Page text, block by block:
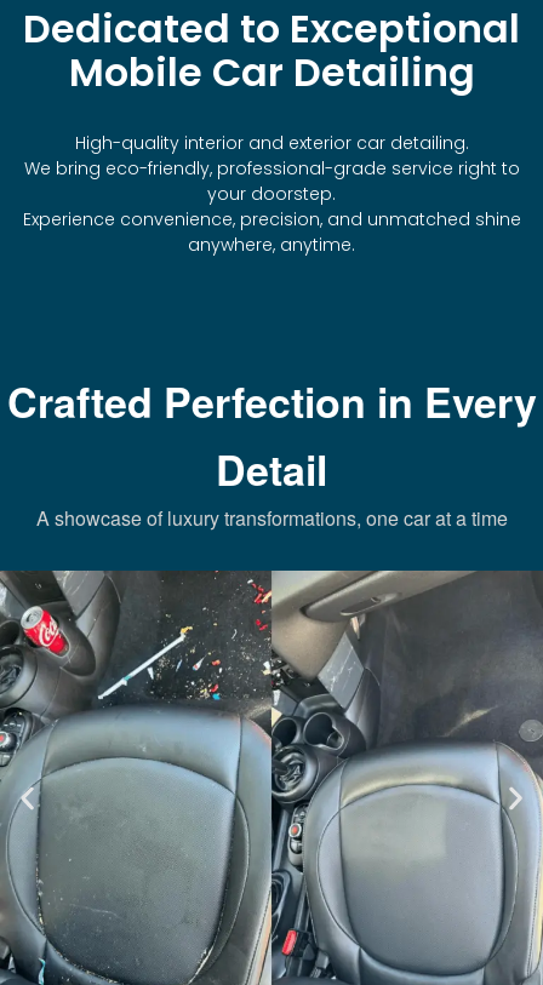
Dedicated to Exceptional
Mobile Car Detailing
High-quality interior and exterior car detailing.
We bring eco-friendly, professional-grade service right to
your doorstep.
Experience convenience, precision, and unmatched shine
anywhere, anytime.
Crafted Perfection in Every
Detail
A showcase of luxury transformations, one car at a time